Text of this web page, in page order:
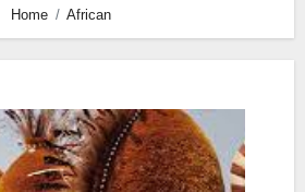
Home African